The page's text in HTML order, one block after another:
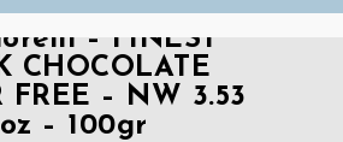
– FINEST
CHOCOLATE
FREE – NW 3.53
oz – 100gr